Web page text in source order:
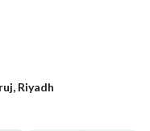
Riyadh